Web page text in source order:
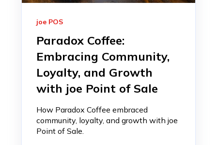
joe POS
Paradox Coffee:
Embracing Community,
Loyalty, and Growth
with joe Point of Sale
How Paradox Coffee embraced
community, loyalty, and growth with joe
Point of Sale.